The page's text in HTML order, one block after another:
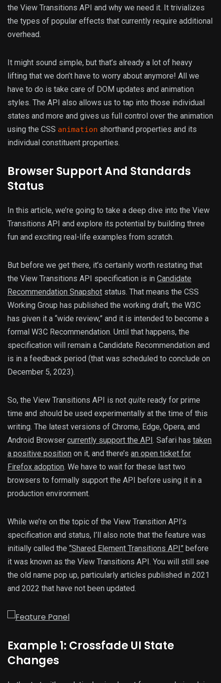
the View Transitions API and why we need it. It trivializes
the types of popular effects that currently require additional
overhead.
It might sound simple, but that’s already a lot of heavy
lifting that we don’t have to worry about anymore! All we
have to do is take care of DOM updates and animation
styles. The API also allows us to tap into those individual
states and more and gives us full control over the animation
using the CSS animation shorthand properties and its
individual constituent properties.
Browser Support And Standards
Status
In this article, we’re going to take a deep dive into the View
Transitions API and explore its potential by building three
fun and exciting real-life examples from scratch.
But before we get there, it’s certainly worth restating that
the View Transitions API specification is in Candidate
Recommendation Snapshot status. That means the CSS
Working Group has published the working draft, the W3C
has given it a “wide review,” and it is intended to become a
formal W3C Recommendation. Until that happens, the
specification will remain a Candidate Recommendation and
is in a feedback period (that was scheduled to conclude on
December 5, 2023).
So, the View Transitions API is not quite ready for prime
time and should be used experimentally at the time of this
writing. The latest versions of Chrome, Edge, Opera, and
Android Browser currently support the API. Safari has taken
a positive position on it, and there’s an open ticket for
Firefox adoption. We have to wait for these last two
browsers to formally support the API before using it in a
production environment.
While we’re on the topic of the View Transition API’s
specification and status, I’ll also note that the feature was
initially called the “Shared Element Transitions API” before
it was known as the View Transitions API. You will still see
the old name pop up, particularly articles published in 2021
and 2022 that have not been updated.
Example 1: Crossfade UI State
Changes